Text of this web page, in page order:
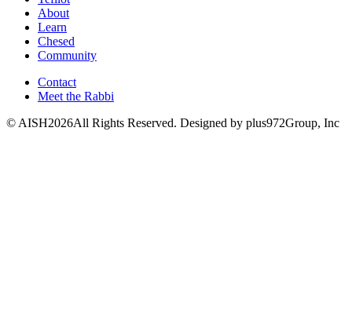
About
Learn
Chesed
Community
Contact
Meet the Rabbi
© AISH2026All Rights Reserved. Designed by plus972Group, Inc